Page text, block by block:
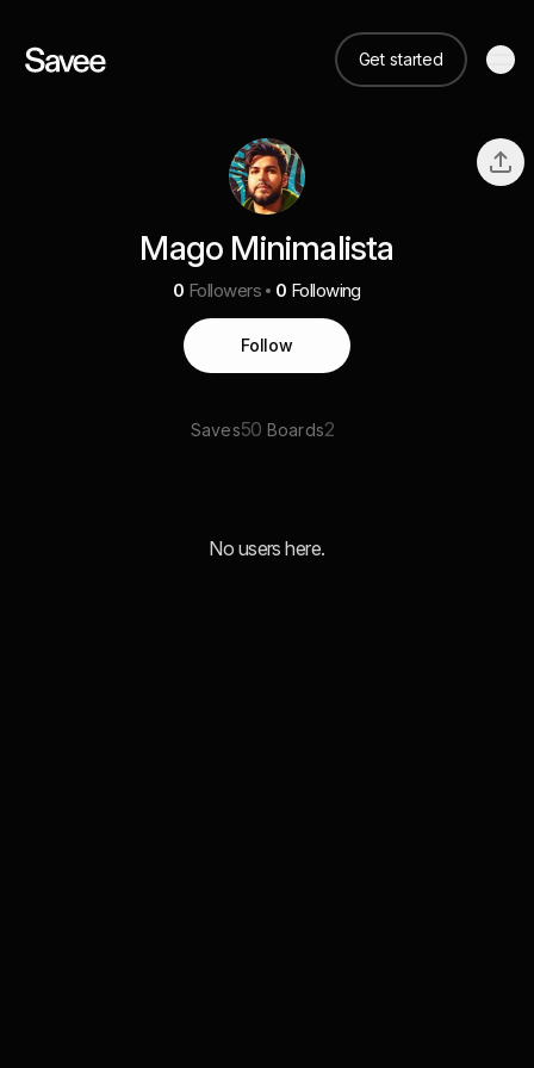
Get started
Mago Minimalista
0 Followers 0 Following
Follow
Saves50 Boards2
No users here.